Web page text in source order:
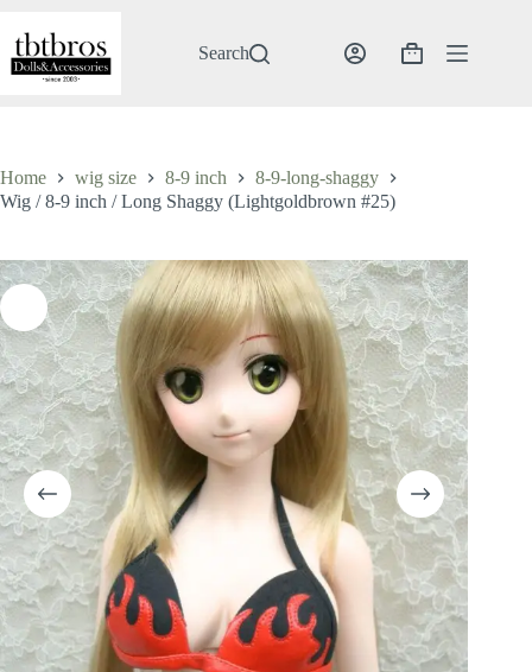
content
Search
Shopping
Home wig size 8-9 inch
8-9-long-shaggy
Wig / 8-9 inch / Long Shaggy (Lightgoldbrown #25)